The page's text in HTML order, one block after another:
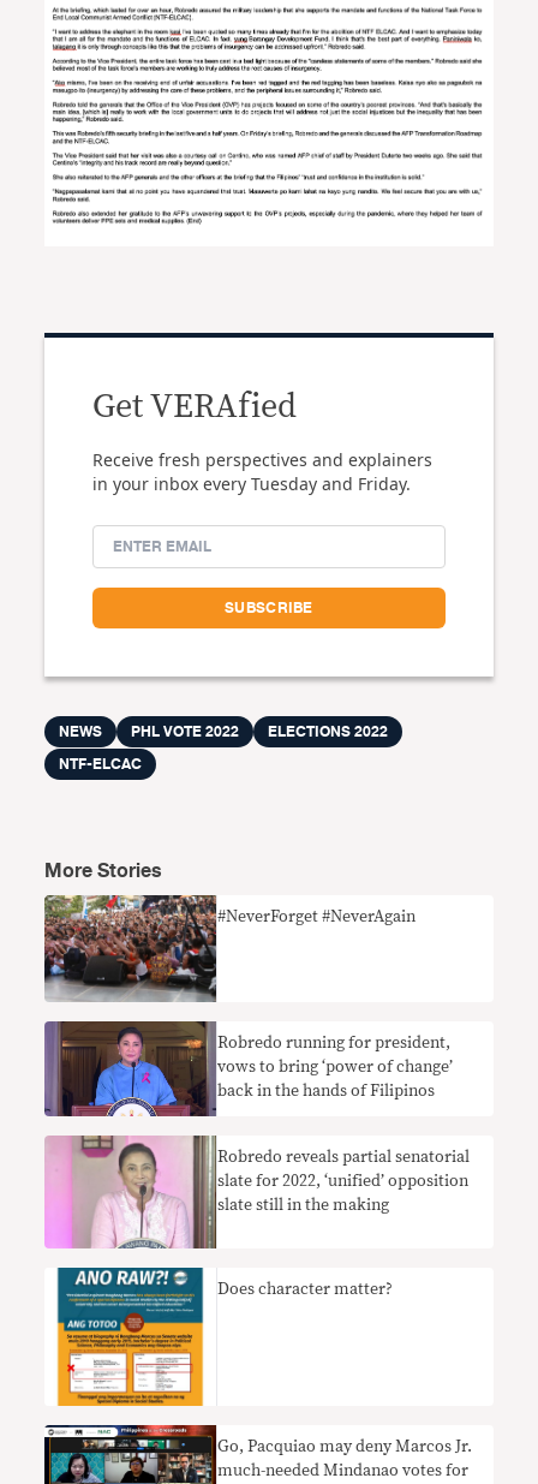
Get VERAfied
Receive fresh perspectives and explainers
in your inbox every Tuesday and Friday.
NEWS PHL VOTE 2022
ELECTIONS 2022
NTF-ELCAC
More Stories
#NeverForget #NeverAgain
Robredo running for president,
vows to bring ‘power of change’
back in the hands of Filipinos
Robredo reveals partial senatorial
slate for 2022, ‘unified’ opposition
slate still in the making
Does character matter?
Go, Pacquiao may deny Marcos Jr.
much-needed Mindanao votes for